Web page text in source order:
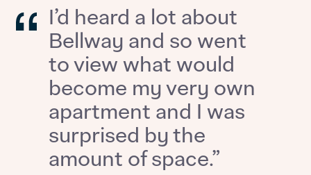
Request more information
About you
Title
I’d heard a lot about
Bellway and so went
to view what would
become my very own
apartment and I was
surprised by the
amount of space.”